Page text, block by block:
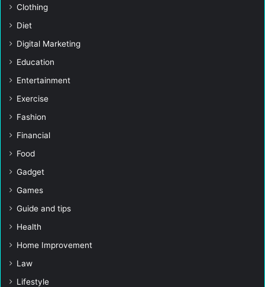
Clothing
Diet
Digital Marketing
Education
Entertainment
Exercise
Fashion
Financial
Food
Gadget
Games
Guide and tips
Health
Home Improvement
Law
Lifestyle